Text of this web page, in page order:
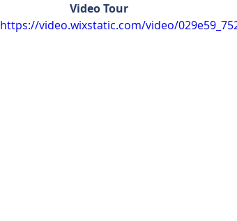
Video Tour
https://video.wixstatic.com/video/